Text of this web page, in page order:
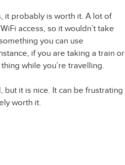
it probably is worth it. A lot of
access, so it wouldn’t take
you can use
if you are taking a train or
while you’re travelling.
but it is nice. It can be frustrating
worth it.